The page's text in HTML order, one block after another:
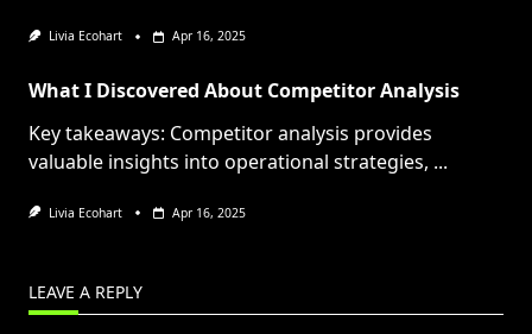
Livia Ecohart Apr 16, 2025
What I Discovered About Competitor Analysis
Key takeaways: Competitor analysis provides
valuable insights into operational strategies, ...
Livia Ecohart Apr 16, 2025
LEAVE A REPLY